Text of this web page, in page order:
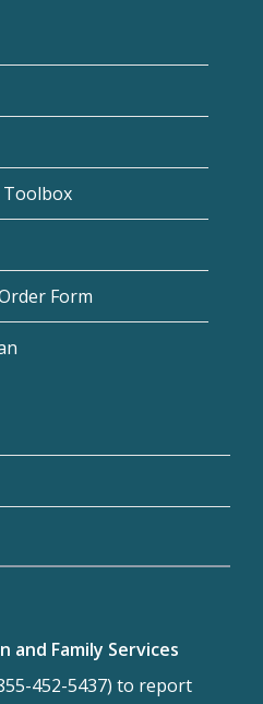
Toolbox
Form
and Family Services
452-5437) to report